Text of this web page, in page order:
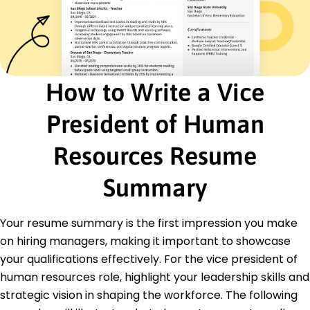
compliance
Conducted audits resulting in 100% regulatory
compliance
Facilitated workshops increasing employee
satisfaction by 12%
Certifications
Senior Professional in Human Resources (SPHR) -
HR Certification Institute
Certified Talent Management Professional -
Talent Management Institute
Resources
Harvard Business School Boston, MA
May 2011
Bachelor of Arts Psychology
University of California, Berkeley Berkeley, CA
May 2009
How to Write a Vice
President of Human
Resources Resume
Summary
Your resume summary is the first impression you make
on hiring managers, making it important to showcase
your qualifications effectively. For the vice president of
human resources role, highlight your leadership skills and
strategic vision in shaping the workforce. The following